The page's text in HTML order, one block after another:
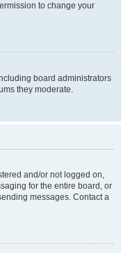
to change your
board administrators
they moderate.
and/or not logged on,
for the entire board, or
messages. Contact a